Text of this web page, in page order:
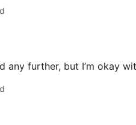
any further, but I’m okay